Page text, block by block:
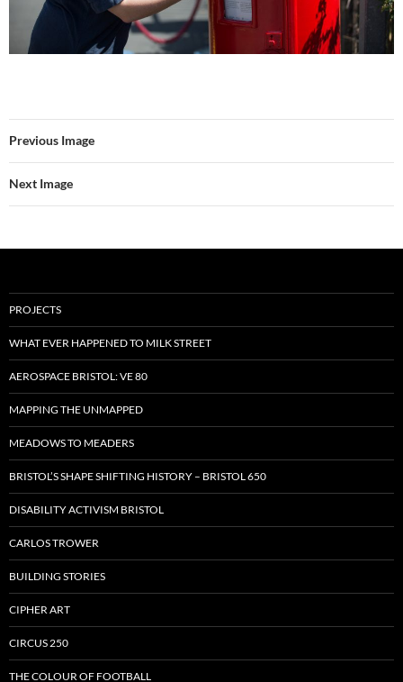
Previous Image
Next Image
PROJECTS
WHAT EVER HAPPENED TO MILK STREET
AEROSPACE BRISTOL: VE 80
MAPPING THE UNMAPPED
MEADOWS TO MEADERS
BRISTOL’S SHAPE SHIFTING HISTORY – BRISTOL 650
DISABILITY ACTIVISM BRISTOL
CARLOS TROWER
BUILDING STORIES
CIPHER ART
CIRCUS 250
THE COLOUR OF FOOTBALL